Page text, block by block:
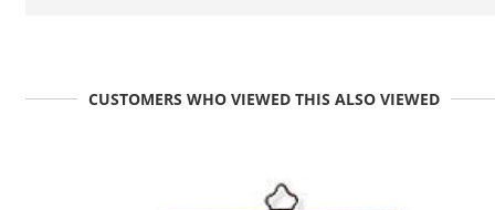
CUSTOMERS WHO VIEWED THIS ALSO VIEWED